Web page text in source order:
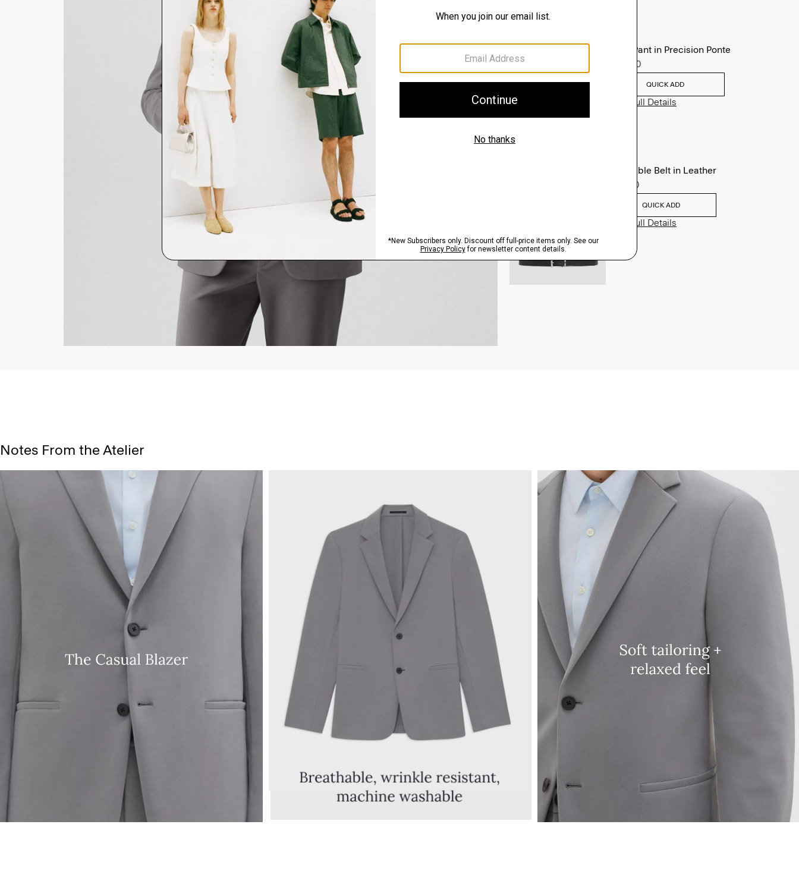
Zaine Pant in Precision Ponte
$245.00
QUICK ADD
View Full Details
Reversible Belt in Leather
$125.00
QUICK ADD
View Full Details
Notes From the Atelier